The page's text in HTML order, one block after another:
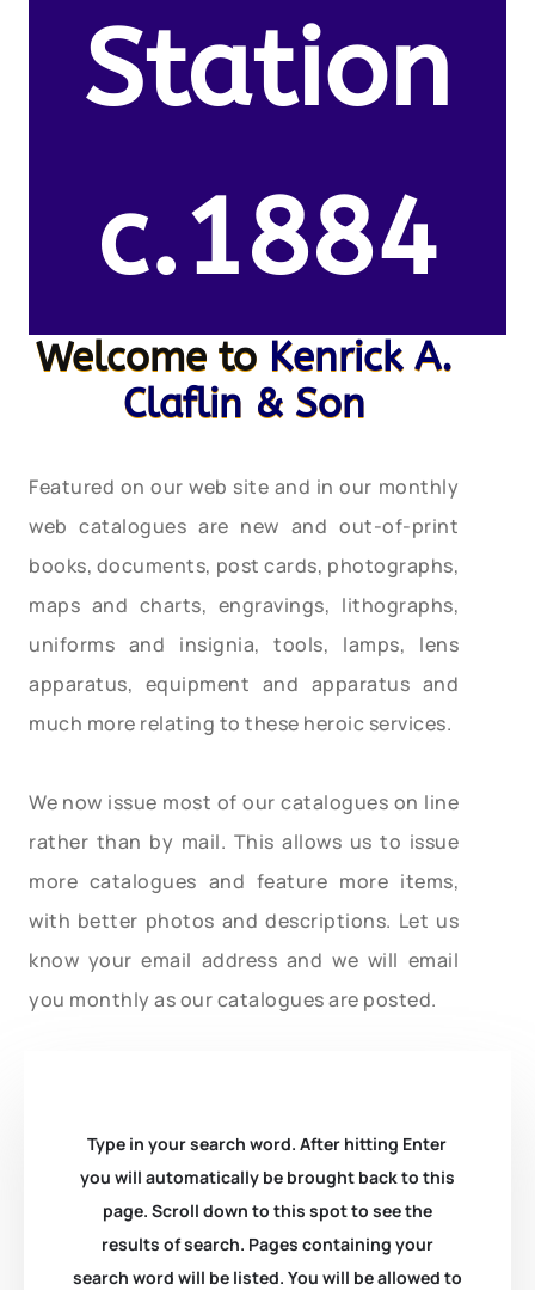
Station
c.1884
Welcome to Kenrick A.
Claflin & Son
Featured on our web site and in our monthly
web catalogues are new and out-of-print
books, documents, post cards, photographs,
maps and charts, engravings, lithographs,
uniforms and insignia, tools, lamps, lens
apparatus, equipment and apparatus and
much more relating to these heroic services.
We now issue most of our catalogues on line
rather than by mail. This allows us to issue
more catalogues and feature more items,
with better photos and descriptions. Let us
know your email address and we will email
you monthly as our catalogues are posted.
Type in your search word. After hitting Enter
you will automatically be brought back to this
page. Scroll down to this spot to see the
results of search. Pages containing your
search word will be listed. You will be allowed to